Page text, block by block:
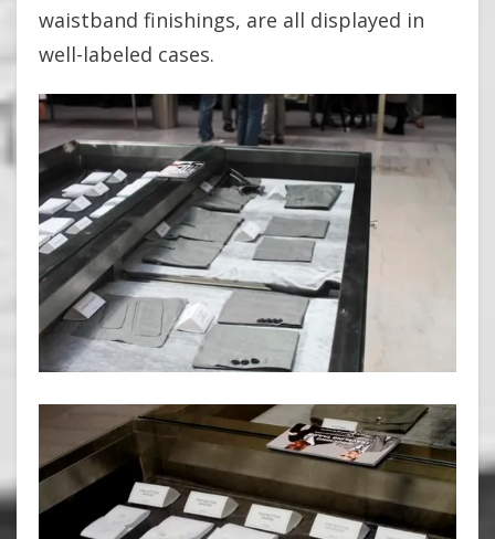
waistband finishings, are all displayed in
well-labeled cases.